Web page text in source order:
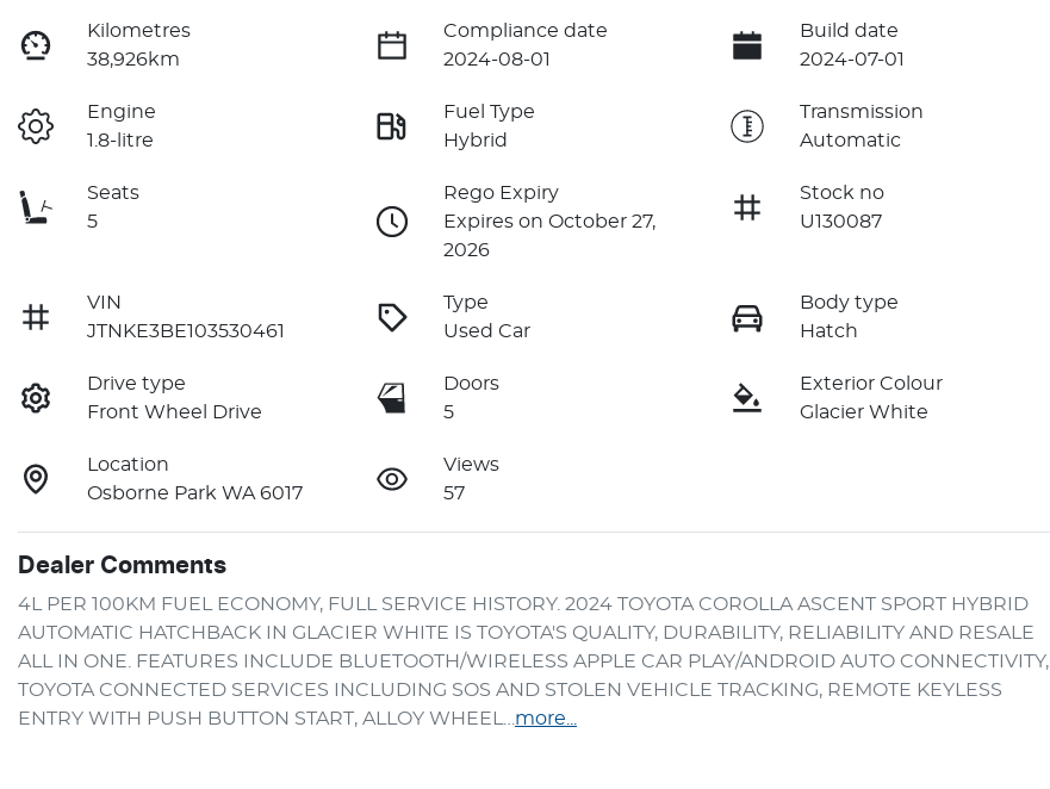
Kilometres
38,926km
Compliance date
2024-08-01
Build date
2024-07-01
Engine
1.8-litre
Fuel Type
Hybrid
Transmission
Automatic
Seats
5
Rego Expiry
Expires on October 27,
2026
Stock no
U130087
VIN
JTNKE3BE103530461
Type
Used Car
Body type
Hatch
Drive type
Front Wheel Drive
Doors
5
Exterior Colour
Glacier White
Location
Osborne Park WA 6017
Views
57
Dealer Comments
4L PER 100KM FUEL ECONOMY, FULL SERVICE HISTORY. 2024 TOYOTA COROLLA ASCENT SPORT HYBRID
AUTOMATIC HATCHBACK IN GLACIER WHITE IS TOYOTA'S QUALITY, DURABILITY, RELIABILITY AND RESALE
ALL IN ONE. FEATURES INCLUDE BLUETOOTH/WIRELESS APPLE CAR PLAY/ANDROID AUTO CONNECTIVITY,
TOYOTA CONNECTED SERVICES INCLUDING SOS AND STOLEN VEHICLE TRACKING, REMOTE KEYLESS
ENTRY WITH PUSH BUTTON START, ALLOY WHEEL… more